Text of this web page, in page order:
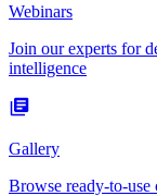
Webinars
Join our experts for
intelligence
Gallery
Browse ready-to-use